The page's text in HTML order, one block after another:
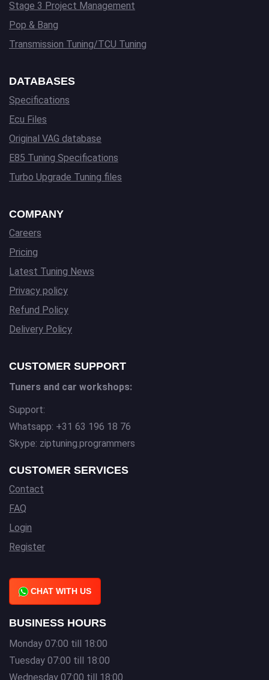
Stage 3 Project Management
Pop & Bang
Transmission Tuning/TCU Tuning
DATABASES
Specifications
Ecu Files
Original VAG database
E85 Tuning Specifications
Turbo Upgrade Tuning files
COMPANY
Careers
Pricing
Latest Tuning News
Privacy policy
Refund Policy
Delivery Policy
CUSTOMER SUPPORT
Tuners and car workshops:
Support:
Whatsapp: +31 63 196 18 76
Skype: ziptuning.programmers
CUSTOMER SERVICES
Contact
FAQ
Login
Register
CHAT WITH US
BUSINESS HOURS
Monday 07:00 till 18:00
Tuesday 07:00 till 18:00
Wednesday 07:00 till 18:00